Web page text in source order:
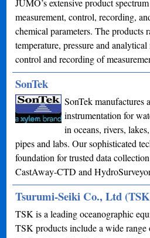
JUMO’s extensive product
measurement, control, recording,
chemical parameters. The products
temperature, pressure and
control and recording of
SonTek
SonTek manufactures
instrumentation for
in oceans, rivers,
pipes and labs. Our sophisticated
foundation for trusted data
CastAway-CTD and
Tsurumi-Seiki Co., Ltd
TSK is a leading oceanographic
TSK products include a wide range